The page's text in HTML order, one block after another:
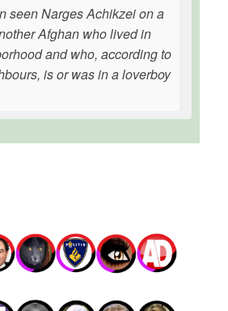
seen Narges Achikzei on a
Afghan who lived in
and who, according to
is or was in a loverboy